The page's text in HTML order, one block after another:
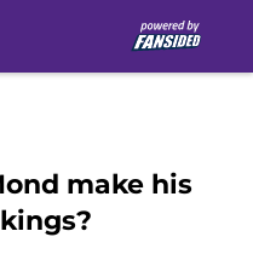
make his